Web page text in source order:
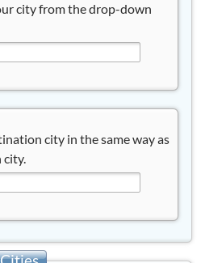
city from the drop-down
city in the same way as
city.